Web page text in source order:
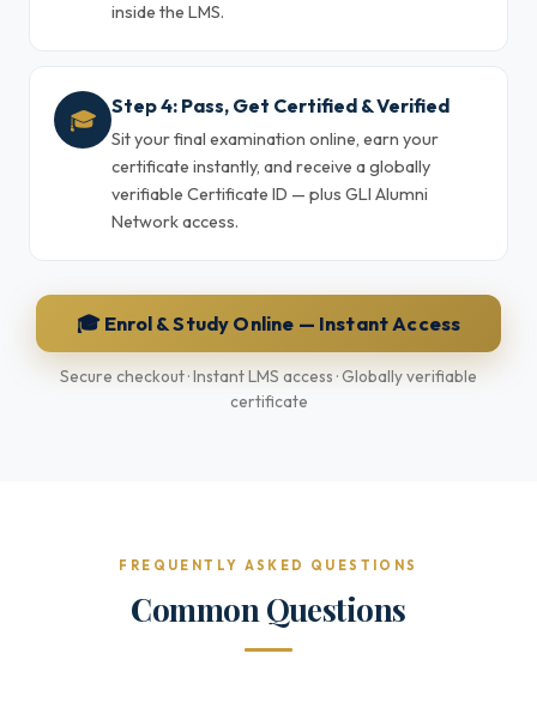
inside the LMS.
🎓 Step 4: Pass, Get Certified & Verified
Sit your final examination online, earn your
certificate instantly, and receive a globally
verifiable Certificate ID — plus GLI Alumni
Network access.
🎓 Enrol & Study Online — Instant Access
Secure checkout · Instant LMS access · Globally verifiable
certificate
FREQUENTLY ASKED QUESTIONS
Common Questions